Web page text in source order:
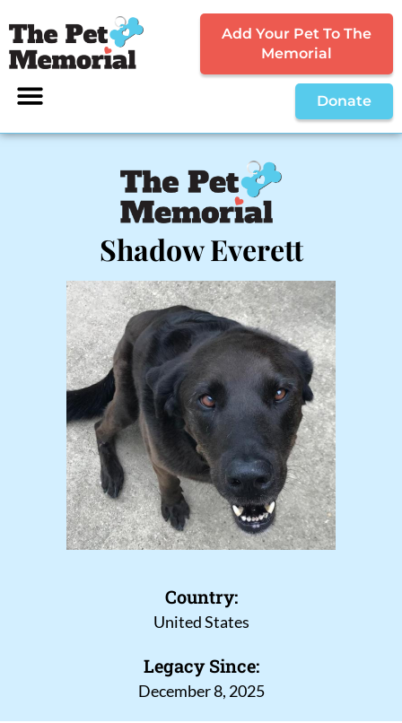
Add Your Pet To The
Memorial
Donate
Shadow Everett
Country:
United States
Legacy Since:
December 8, 2025